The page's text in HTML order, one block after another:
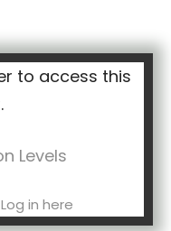
to access this
Levels
Log in here